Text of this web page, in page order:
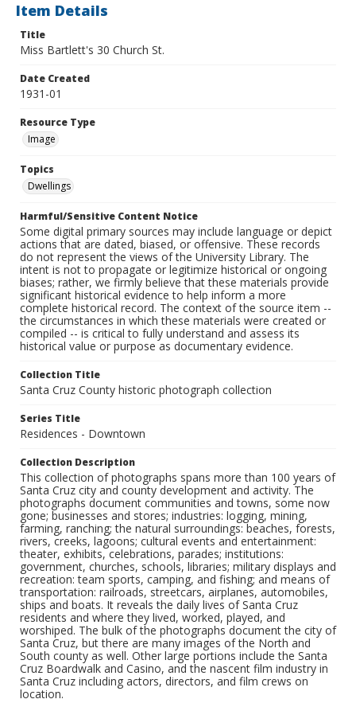
Item Details
Title
Miss Bartlett's 30 Church St.
Date Created
1931-01
Resource Type
Image
Topics
Dwellings
Harmful/Sensitive Content Notice
Some digital primary sources may include language or depict
actions that are dated, biased, or offensive. These records
do not represent the views of the University Library. The
intent is not to propagate or legitimize historical or ongoing
biases; rather, we firmly believe that these materials provide
significant historical evidence to help inform a more
complete historical record. The context of the source item --
the circumstances in which these materials were created or
compiled -- is critical to fully understand and assess its
historical value or purpose as documentary evidence.
Collection Title
Santa Cruz County historic photograph collection
Series Title
Residences - Downtown
Collection Description
This collection of photographs spans more than 100 years of
Santa Cruz city and county development and activity. The
photographs document communities and towns, some now
gone; businesses and stores; industries: logging, mining,
farming, ranching; the natural surroundings: beaches, forests,
rivers, creeks, lagoons; cultural events and entertainment:
theater, exhibits, celebrations, parades; institutions:
government, churches, schools, libraries; military displays and
recreation: team sports, camping, and fishing; and means of
transportation: railroads, streetcars, airplanes, automobiles,
ships and boats. It reveals the daily lives of Santa Cruz
residents and where they lived, worked, played, and
worshiped. The bulk of the photographs document the city of
Santa Cruz, but there are many images of the North and
South county as well. Other large portions include the Santa
Cruz Boardwalk and Casino, and the nascent film industry in
Santa Cruz including actors, directors, and film crews on
location.